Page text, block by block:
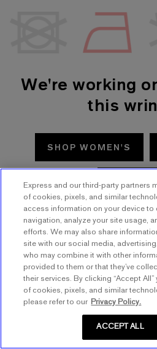
We're working
this
SHOP WOMEN'S
TRY
Express and our third-party partners
of cookies, pixels, and similar
access information on your device to
navigation, analyze your site usage,
efforts. We may also share
site with our social media,
who may combine it with other
provided to them or that they’ve
their services. By clicking “Accept
of cookies, pixels, and similar
please refer to our Privacy Policy.
ACCEPT ALL